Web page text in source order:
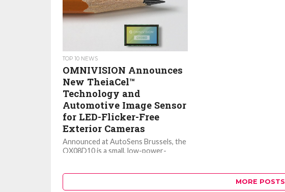
TOP 10 NEWS
OMNIVISION Announces
New TheiaCel™
Technology and
Automotive Image Sensor
for LED-Flicker-Free
Exterior Cameras
Announced at AutoSens Brussels, the
OX08D10 is a small, low-power-
TheiaCel™ technology for superior
image quality...
MORE POSTS